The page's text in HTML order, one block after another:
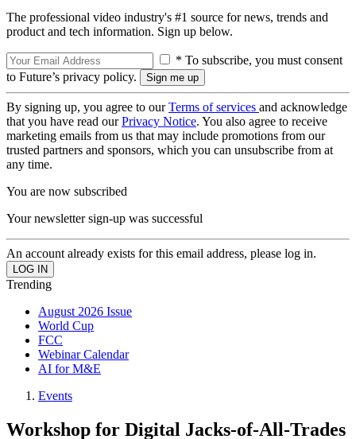
The professional video industry's #1 source for news, trends and
product and tech information. Sign up below.
* To subscribe, you must consent
to Future’s privacy policy.
By signing up, you agree to ourTerms of services and acknowledge
that you have read ourPrivacy Notice. You also agree to receive
marketing emails from us that may include promotions from our
trusted partners and sponsors, which you can unsubscribe from at
any time.
You are now subscribed
Your newsletter sign-up was successful
An account already exists for this email address, please log in.
Trending
August 2026 Issue
World Cup
FCC
Webinar Calendar
AI for M&E
Events
Workshop for Digital Jacks-of-All-Trades